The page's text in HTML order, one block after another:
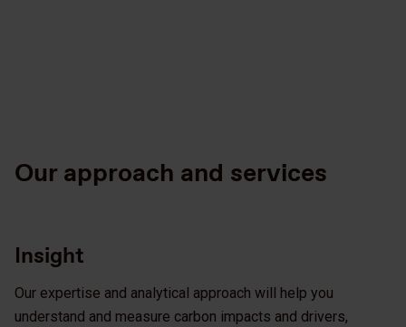
Our approach and services
Insight
Our expertise and analytical approach will help you
understand and measure carbon impacts and drivers,